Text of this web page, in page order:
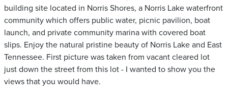
building site located in Norris Shores, a Norris Lake waterfront
community which offers public water, picnic pavilion, boat
launch, and private community marina with covered boat
slips. Enjoy the natural pristine beauty of Norris Lake and East
Tennessee. First picture was taken from vacant cleared lot
just down the street from this lot - I wanted to show you the
views that you would have.